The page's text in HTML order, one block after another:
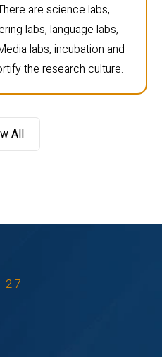
are science labs,
labs, language labs,
labs, incubation and
the research culture.
All
27